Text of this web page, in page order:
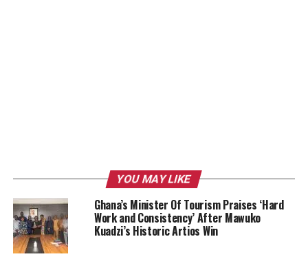
YOU MAY LIKE
Ghana’s Minister Of Tourism Praises ‘Hard
Work and Consistency’ After Mawuko
Kuadzi’s Historic Artios Win